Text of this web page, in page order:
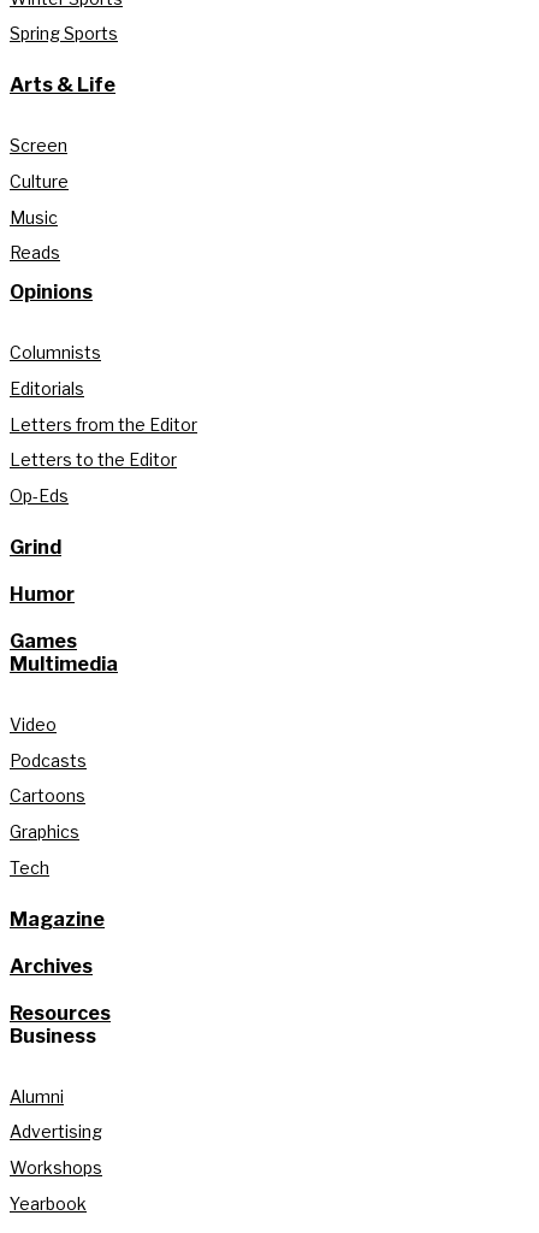
Spring Sports
Arts & Life
Screen
Culture
Music
Reads
Opinions
Columnists
Editorials
Letters from the Editor
Letters to the Editor
Op-Eds
Grind
Humor
Games
Multimedia
Video
Podcasts
Cartoons
Graphics
Tech
Magazine
Archives
Resources
Business
Alumni
Advertising
Workshops
Yearbook